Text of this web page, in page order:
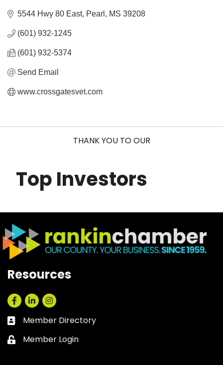
5544 Hwy 80 East Pearl MS 39208
(601) 932-1245
(601) 932-5374
Send Email
www.crossgatesvet.com
THANK YOU TO OUR
Top Investors
Resources
Facebook
LinkedInInstagram
Business card icon
Member Directory
Lock icon
Member Login